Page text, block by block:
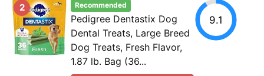
2 Recommended
Pedigree Dentastix Dog
Dental Treats, Large Breed
Dog Treats, Fresh Flavor,
1.87 lb. Bag (36...
9.1